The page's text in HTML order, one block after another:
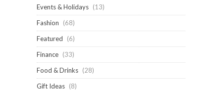
Events & Holidays (13)
Fashion
(68)
Featured
(6)
Finance (33)
Food & Drinks (28)
Gift Ideas (8)